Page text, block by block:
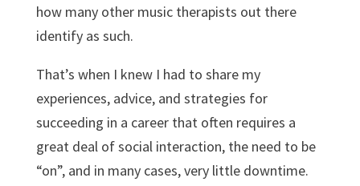
how many other music therapists out there
identify as such.
That’s when I knew I had to share my
experiences, advice, and strategies for
succeeding in a career that often requires a
great deal of social interaction, the need to be
“on”, and in many cases, very little downtime.